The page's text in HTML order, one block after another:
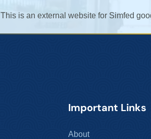
This is an external website for Simfed
Important Links
About